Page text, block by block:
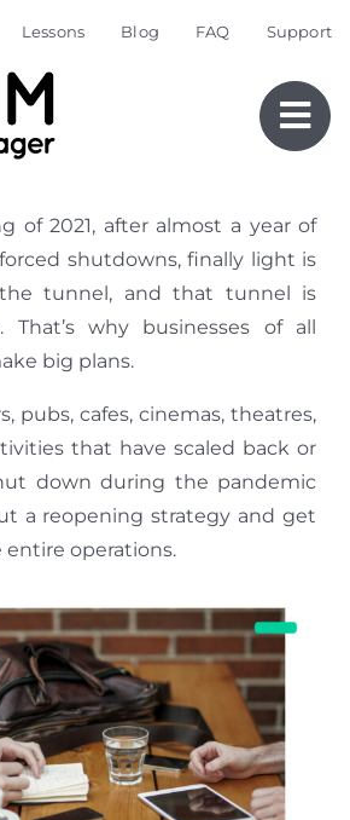
Lessons Blog FAQ Support
of 2021, after almost a year of
shutdowns, finally light is
tunnel, and that tunnel is
That’s why businesses of all
big plans.
pubs, cafes, cinemas, theatres,
that have scaled back or
down during the pandemic
a reopening strategy and get
entire operations.